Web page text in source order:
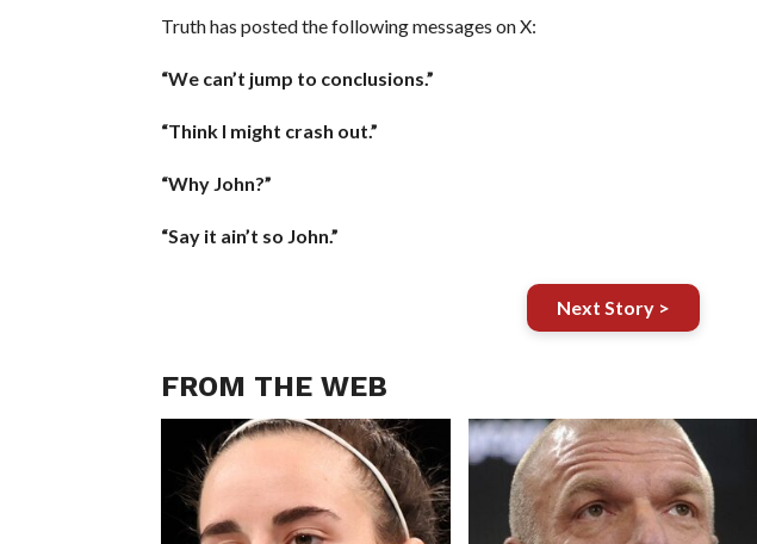
Truth has posted the following messages on X:
“We can’t jump to conclusions.”
“Think I might crash out.”
“Why John?”
“Say it ain’t so John.”
Next Story >
FROM THE WEB